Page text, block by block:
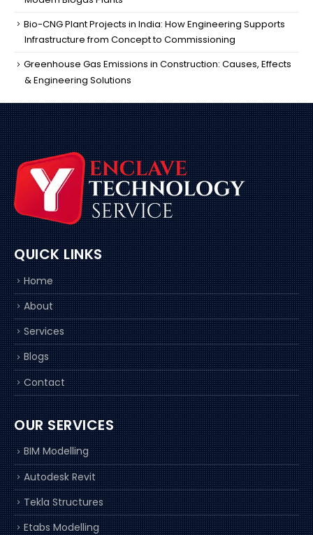
Bio-CNG Plant Projects in India: How Engineering Supports
Infrastructure from Concept to Commissioning
Greenhouse Gas Emissions in Construction: Causes, Effects
& Engineering Solutions
QUICK LINKS
Home
About
Services
Blogs
Contact
OUR SERVICES
BIM Modelling
Autodesk Revit
Tekla Structures
Etabs Modelling